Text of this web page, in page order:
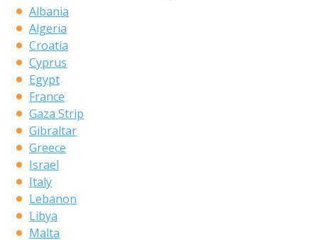
Albania
Algeria
Croatia
Cyprus
Egypt
France
Gaza Strip
Gibraltar
Greece
Israel
Italy
Lebanon
Libya
Malta